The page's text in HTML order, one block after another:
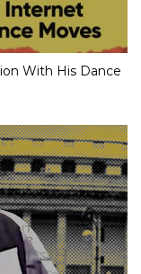
With His Dance